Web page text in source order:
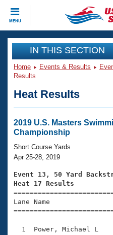
MENU
CLOSE
Training
Workout Library
Articles And Videos
Swimming 101
Training Plans
Swimming Guides
Video Stroke Analysis
Club Finder
Events
Virtual And Fitness
2026 Summer Nationals
National
Results And Rankings
Records
Club Finder
Workout Library
About Us
What Is Masters
USMS Community
Join
IN THIS SECTION
Home Events & Results
Results
Heat Results
2019 U.S. Masters
Championship
Short Course Yards
Apr 25-28, 2019
Event 13, 50 Yard
Heat 17 Results
Lane Name
1  Power, Michael L